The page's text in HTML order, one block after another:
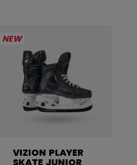
NEW
VIZION PLAYER
SKATE JUNIOR